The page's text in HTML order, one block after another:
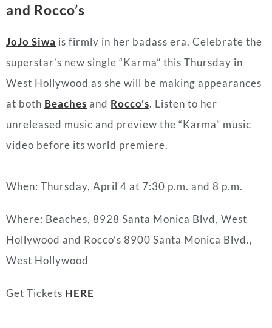
and Rocco’s
JoJo Siwa is firmly in her badass era. Celebrate the
superstar’s new single “Karma” this Thursday in
West Hollywood as she will be making appearances
at both Beaches and Rocco’s. Listen to her
unreleased music and preview the “Karma” music
video before its world premiere.
When: Thursday, April 4 at 7:30 p.m. and 8 p.m.
Where: Beaches, 8928 Santa Monica Blvd, West
Hollywood and Rocco’s 8900 Santa Monica Blvd.,
West Hollywood
Get Tickets HERE